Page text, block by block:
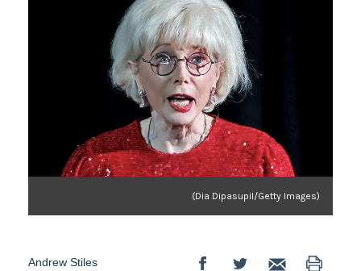
(Dia Dipasupil/Getty Images)
Andrew Stiles